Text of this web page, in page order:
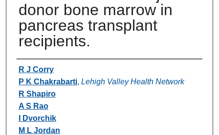
donor bone marrow in
pancreas transplant
recipients.
Authors
R J Corry
P K Chakrabarti, Lehigh Valley Health Network
R Shapiro
A S Rao
I Dvorchik
M L Jordan